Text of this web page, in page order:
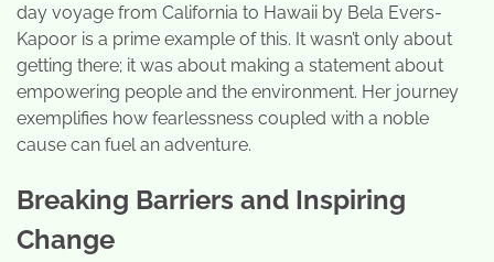
day voyage from California to Hawaii by Bela Evers-
Kapoor is a prime example of this. It wasn’t only about
getting there; it was about making a statement about
empowering people and the environment. Her journey
exemplifies how fearlessness coupled with a noble
cause can fuel an adventure.
Breaking Barriers and Inspiring
Change